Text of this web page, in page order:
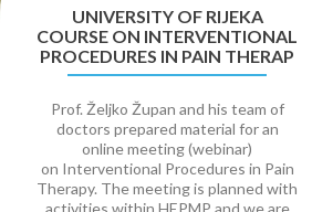
UNIVERSITY OF RIJEKA
COURSE ON INTERVENTIONAL
PROCEDURES IN PAIN THERAP
Prof. Željko Župan and his team of
doctors prepared material for an
online meeting (webinar)
on Interventional Procedures in Pain
Therapy. The meeting is planned with
activities within HEPMP and we are